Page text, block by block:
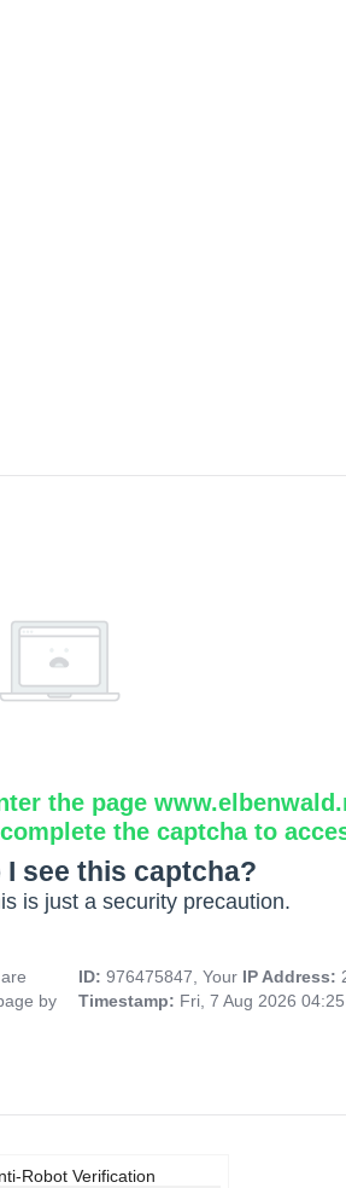
the page
the captcha to
I see this captcha?
is just a security precaution.
by
ID: 976475847, Your IP Address:
Timestamp: Fri, 7 Aug 2026
Robot Verification